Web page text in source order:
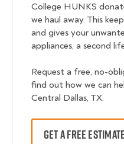
College HUNKS
we haul away. This
and gives your
appliances, a second
Request a free, no-
find out how we can
Central Dallas, TX.
GET A FREE ESTIMATE